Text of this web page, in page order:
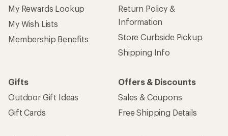
My Rewards Lookup
My Wish Lists
Membership Benefits
Return Policy &
Information
Store Curbside Pickup
Shipping Info
Gifts
Outdoor Gift Ideas
Gift Cards
Offers & Discounts
Sales & Coupons
Free Shipping Details